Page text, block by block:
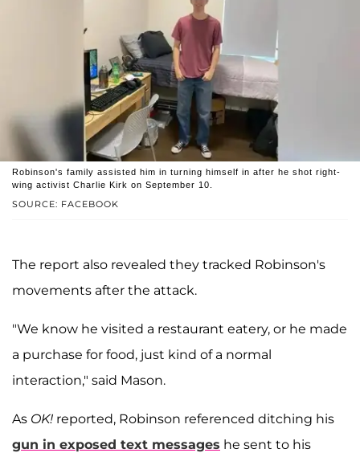
SOURCE: FACEBOOK
Robinson's family assisted him in turning himself in after he shot right-
wing activist Charlie Kirk on September 10.
The report also revealed they tracked Robinson's
movements after the attack.
"We know he visited a restaurant eatery, or he made
a purchase for food, just kind of a normal
interaction," said Mason.
As OK! reported, Robinson referenced ditching his
gun in exposed text messages he sent to his